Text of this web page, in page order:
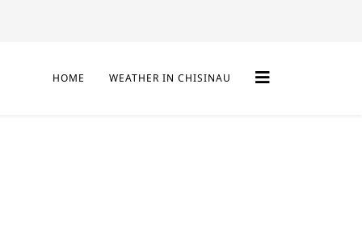
HOME WEATHER IN CHISINAU